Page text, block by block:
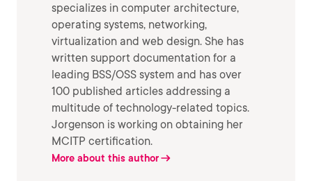
specializes in computer architecture,
operating systems, networking,
virtualization and web design. She has
written support documentation for a
leading BSS/OSS system and has over
100 published articles addressing a
multitude of technology-related topics.
Jorgenson is working on obtaining her
MCITP certification.
More about this author